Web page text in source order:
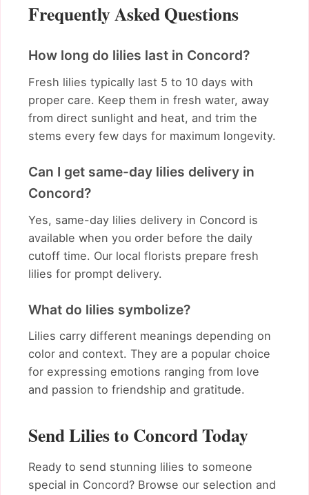
Frequently Asked Questions
How long do lilies last in Concord?
Fresh lilies typically last 5 to 10 days with
proper care. Keep them in fresh water, away
from direct sunlight and heat, and trim the
stems every few days for maximum longevity.
Can I get same-day lilies delivery in
Concord?
Yes, same-day lilies delivery in Concord is
available when you order before the daily
cutoff time. Our local florists prepare fresh
lilies for prompt delivery.
What do lilies symbolize?
Lilies carry different meanings depending on
color and context. They are a popular choice
for expressing emotions ranging from love
and passion to friendship and gratitude.
Send Lilies to Concord Today
Ready to send stunning lilies to someone
special in Concord? Browse our selection and